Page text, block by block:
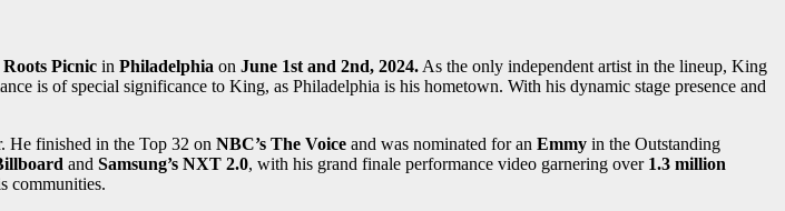
Roots Picnic in Philadelphia on June 1st and 2nd, 2024. As the only independent artist in the lineup, King
is of special significance to King, as Philadelphia is his hometown. With his dynamic stage presence and
He finished in the Top 32 on NBC’s The Voice and was nominated for an Emmy in the Outstanding
and Samsung’s NXT 2.0, with his grand finale performance video garnering over 1.3 million
communities.